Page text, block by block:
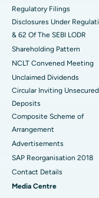
Best Women’s
Regulatory Filings
Disclosures Under
& 62 Of The SEBI LODR
Shareholding Pattern
NCLT Convened Meeting
Unclaimed Dividends
Circular Inviting Unsecured
Deposits
Composite Scheme of
Arrangement
Advertisements
SAP Reorganisation 2018
Contact Details
Media Centre